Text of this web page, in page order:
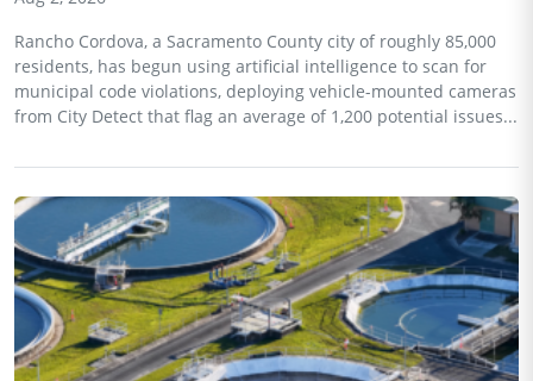
Rancho Cordova, a Sacramento County city of roughly 85,000
residents, has begun using artificial intelligence to scan for
municipal code violations, deploying vehicle-mounted cameras
from City Detect that flag an average of 1,200 potential issues...